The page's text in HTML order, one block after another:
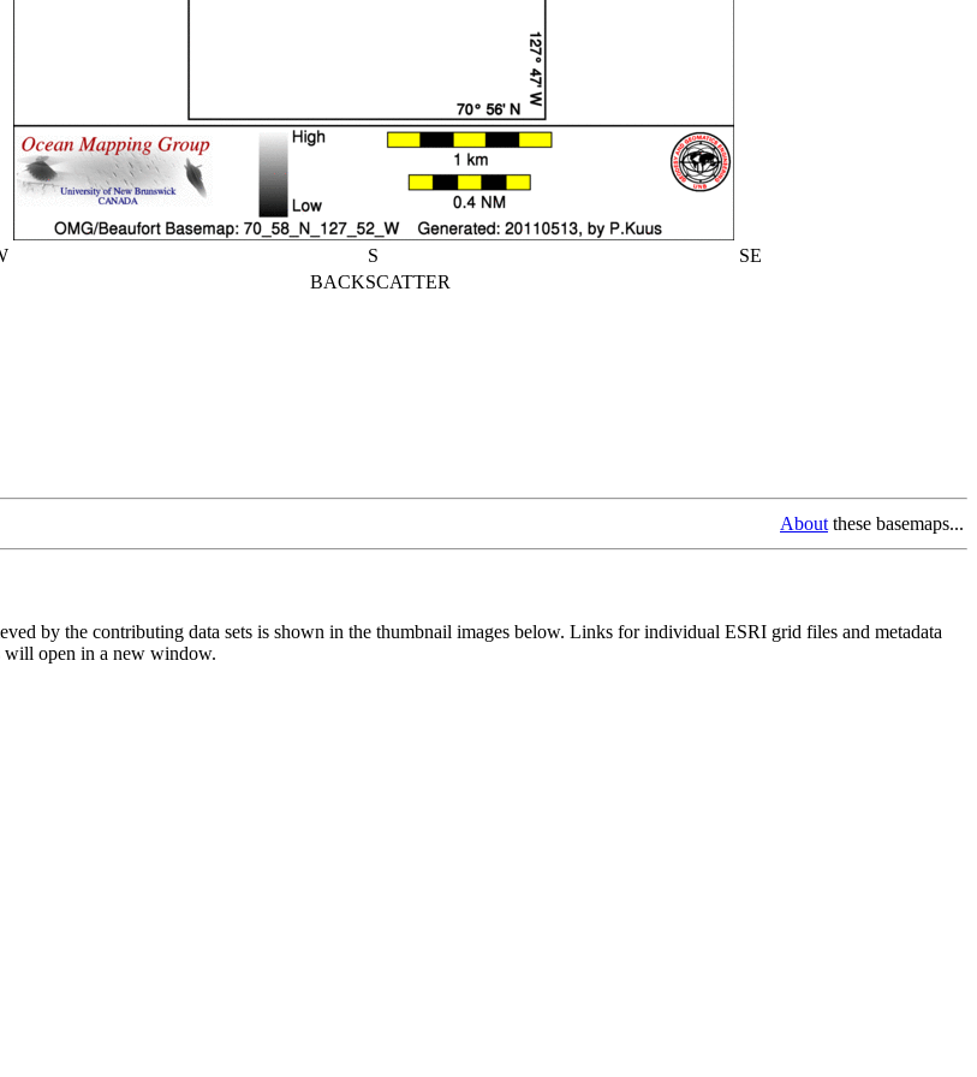
S
SE
BACKSCATTER
About these basemaps...
by the contributing data sets is shown in the thumbnail images below. Links for individual ESRI grid files and metadata
will open in a new window.